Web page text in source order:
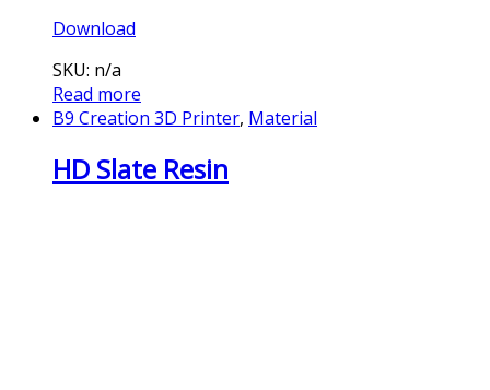
Download
SKU: n/a
Read more
B9 Creation 3D Printer, Material
HD Slate Resin